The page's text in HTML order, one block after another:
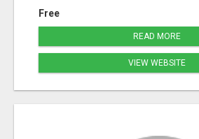
Free
READ MORE
VIEW WEBSITE